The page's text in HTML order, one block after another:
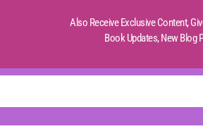
Also Receive Exclusive Content,
Book Updates,New Blog